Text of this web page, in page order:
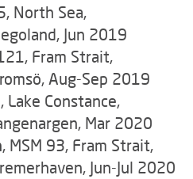
North Sea,
Jun 2019
Fram Strait,
Aug-Sep 2019
Lake Constance,
Mar 2020
MSM 93, Fram Strait,
Jun-Jul 2020